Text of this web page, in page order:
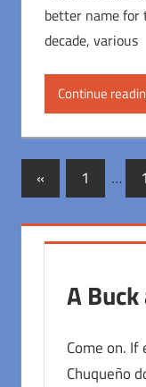
better name for
decade, various
Continue
Posts
pagination
« Previous
Posts
1 …
A
Come on. If
Chuqueño